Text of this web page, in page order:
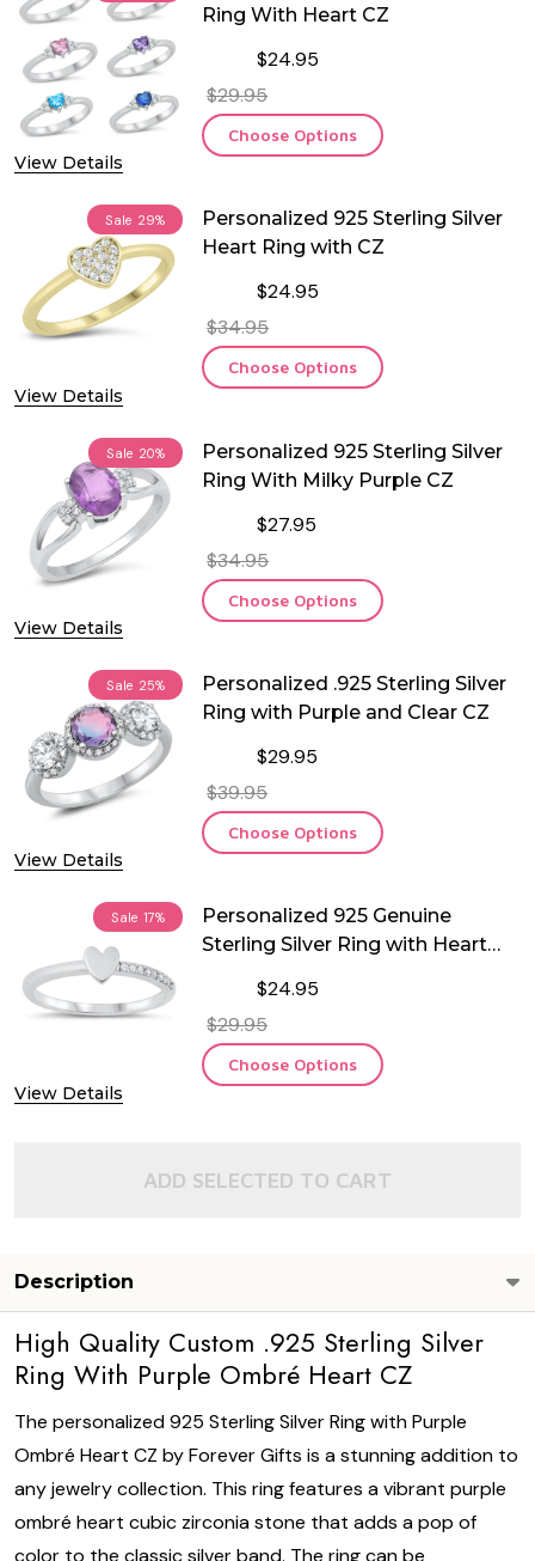
View Details
Ring With Heart CZ
$24.95
$29.95
Choose Options
Sale 29%
View Details
Personalized 925 Sterling Silver
Heart Ring with CZ
$24.95
$34.95
Choose Options
Sale 20%
View Details
Personalized 925 Sterling Silver
Ring With Milky Purple CZ
$27.95
$34.95
Choose Options
Sale 25%
View Details
Personalized .925 Sterling Silver
Ring with Purple and Clear CZ
$29.95
$39.95
Choose Options
Sale 17%
View Details
Personalized 925 Genuine
Sterling Silver Ring with Heart
$24.95
$29.95
Choose Options
ADD SELECTED TO CART
Description
High Quality Custom .925 Sterling Silver
Ring With Purple Ombré Heart CZ
The personalized 925 Sterling Silver Ring with Purple
Ombré Heart CZ by Forever Gifts is a stunning addition to
any jewelry collection. This ring features a vibrant purple
ombré heart cubic zirconia stone that adds a pop of
color to the classic silver band. The ring can be